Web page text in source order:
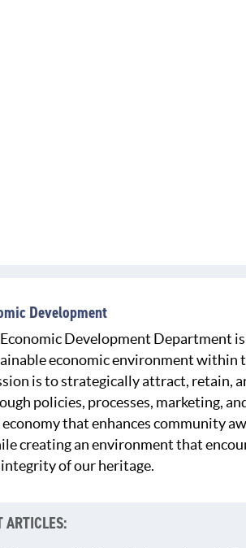
Development
Development Department
economic environment within
is to strategically attract, retain,
policies, processes, marketing,
that enhances community
creating an environment that
of our heritage.
ARTICLES: